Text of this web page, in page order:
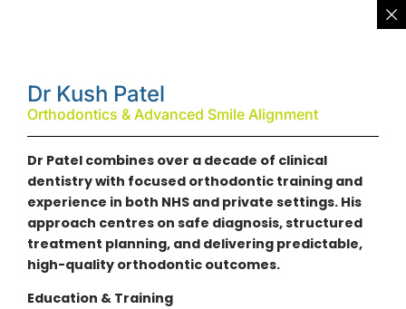
Dr Kush Patel
Orthodontics & Advanced Smile Alignment
Dr Patel combines over a decade of clinical
dentistry with focused orthodontic training and
experience in both NHS and private settings. His
approach centres on safe diagnosis, structured
treatment planning, and delivering predictable,
high-quality orthodontic outcomes.
Education & Training